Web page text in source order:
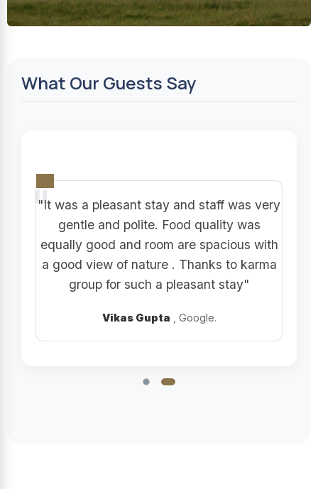
What Our Guests Say
"It was a pleasant stay and staff was very
gentle and polite. Food quality was
equally good and room are spacious with
a good view of nature . Thanks to karma
group for such a pleasant stay"
Vikas Gupta , Google.